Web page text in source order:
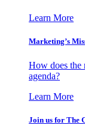
Learn More
Marketing’s
How does the
agenda?
Learn More
Join us for The